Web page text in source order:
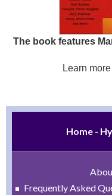
The book features
Learn
Home -
Frequently Asked